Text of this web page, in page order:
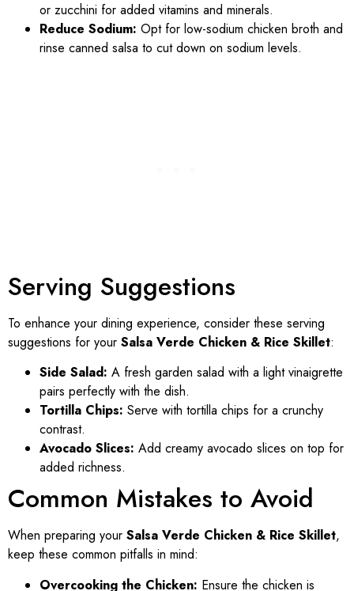
or zucchini for added vitamins and minerals.
Reduce Sodium: Opt for low-sodium chicken broth and
rinse canned salsa to cut down on sodium levels.
Serving Suggestions
To enhance your dining experience, consider these serving
suggestions for your Salsa Verde Chicken & Rice Skillet:
Side Salad: A fresh garden salad with a light vinaigrette
pairs perfectly with the dish.
Tortilla Chips: Serve with tortilla chips for a crunchy
contrast.
Avocado Slices: Add creamy avocado slices on top for
added richness.
Common Mistakes to Avoid
When preparing your Salsa Verde Chicken & Rice Skillet,
keep these common pitfalls in mind:
Overcooking the Chicken: Ensure the chicken is